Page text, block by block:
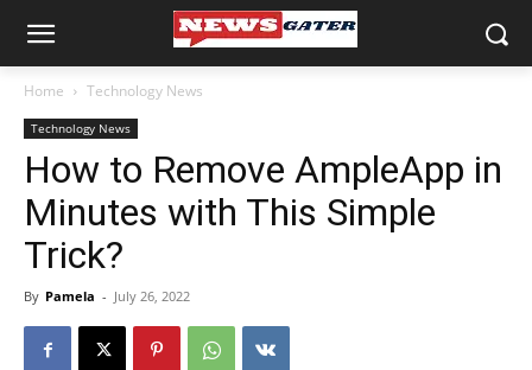
Home Technology News
Technology News
How to Remove AmpleApp in
Minutes with This Simple
Trick?
By Pamela - July 26, 2022